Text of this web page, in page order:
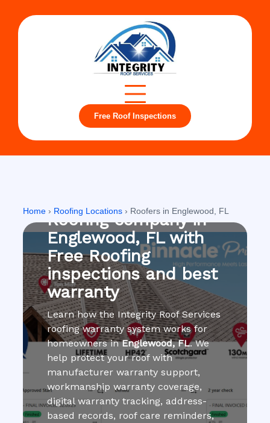
Free Roof Inspections
Home › Roofing Locations › Roofers in Englewood, FL
Roofing company in
Englewood, FL with
Free Roofing
inspections and best
warranty
Learn how the Integrity Roof Services
roofing warranty system works for
homeowners inEnglewood, FL. We
help protect your roof with
manufacturer warranty support,
workmanship warranty coverage,
digital warranty tracking, address-
based records, roof care reminders,